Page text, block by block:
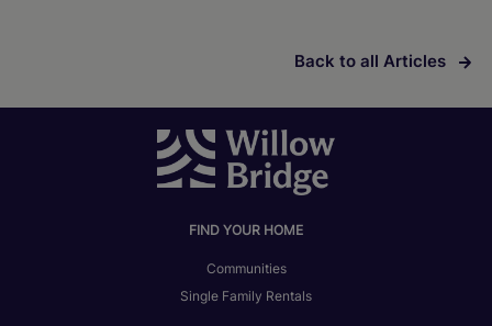
Back to all Articles
FIND YOUR HOME
Communities
Single Family Rentals